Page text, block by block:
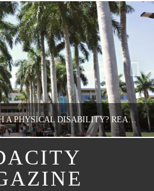
GOING TO COLLEGE WITH A PHYSICAL DISABILITY? READ THIS FIRST
ALVAREZ